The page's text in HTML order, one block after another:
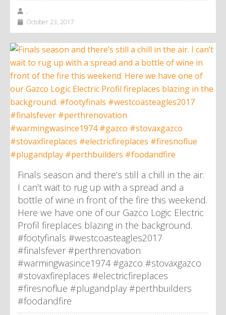
,
October 23, 2017
Finals season and there’s still a chill in the air.
I can’t wait to rug up with a spread and a
bottle of wine in front of the fire this weekend.
Here we have one of our Gazco Logic Electric
Profil fireplaces blazing in the background.
#footyfinals #westcoasteagles2017
#finalsfever #perthrenovation
#warmingwasince1974 #gazco #stovaxgazco
#stovaxfireplaces #electricfireplaces
#firesnoflue #plugandplay #perthbuilders
#foodandfire